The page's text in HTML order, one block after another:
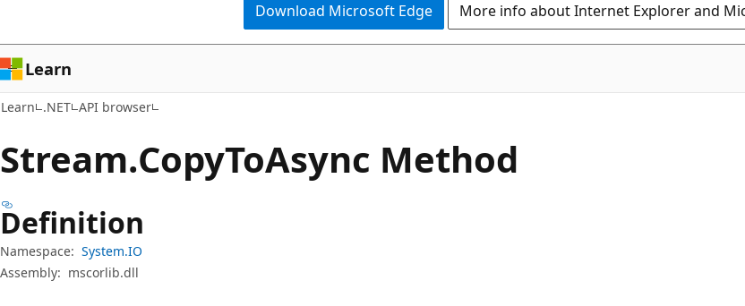
Download Microsoft Edge More info about Internet Explorer and
Learn
Learn .NET API browser
Stream.CopyToAsync Method
Definition
Namespace: System.IO
Assembly: mscorlib.dll